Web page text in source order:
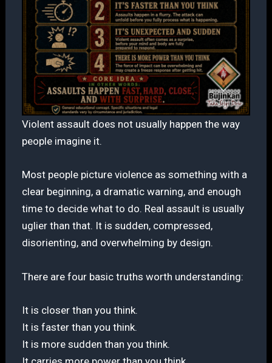
Violent assault does not usually happen the way
people imagine it.
Most people picture violence as something with a
clear beginning, a dramatic warning, and enough
time to decide what to do. Real assault is usually
uglier than that. It is sudden, compressed,
disorienting, and overwhelming by design.
There are four basic truths worth understanding:
It is closer than you think.
It is faster than you think.
It is more sudden than you think.